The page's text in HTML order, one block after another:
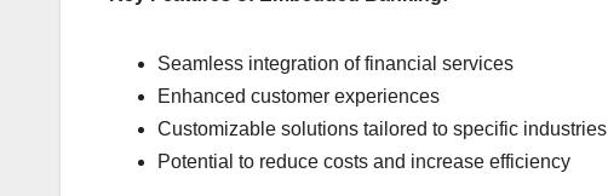
Seamless integration of financial services
Enhanced customer experiences
Customizable solutions tailored to specific industries
Potential to reduce costs and increase efficiency